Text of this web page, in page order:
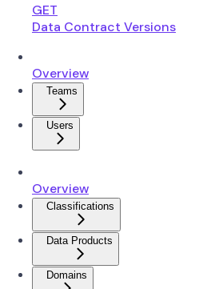
GET
Data Contract Versions
Overview
Teams
Users
Overview
Classifications
Data Products
Domains